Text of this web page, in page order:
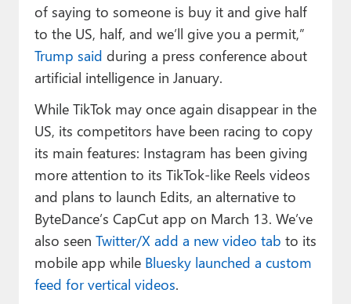
of saying to someone is buy it and give half
to the US, half, and we’ll give you a permit,”
Trump said during a press conference about
artificial intelligence in January.
While TikTok may once again disappear in the
US, its competitors have been racing to copy
its main features: Instagram has been giving
more attention to its TikTok-like Reels videos
and plans to launch Edits, an alternative to
ByteDance’s CapCut app on March 13. We’ve
also seen Twitter/X add a new video tab to its
mobile app while Bluesky launched a custom
feed for vertical videos.